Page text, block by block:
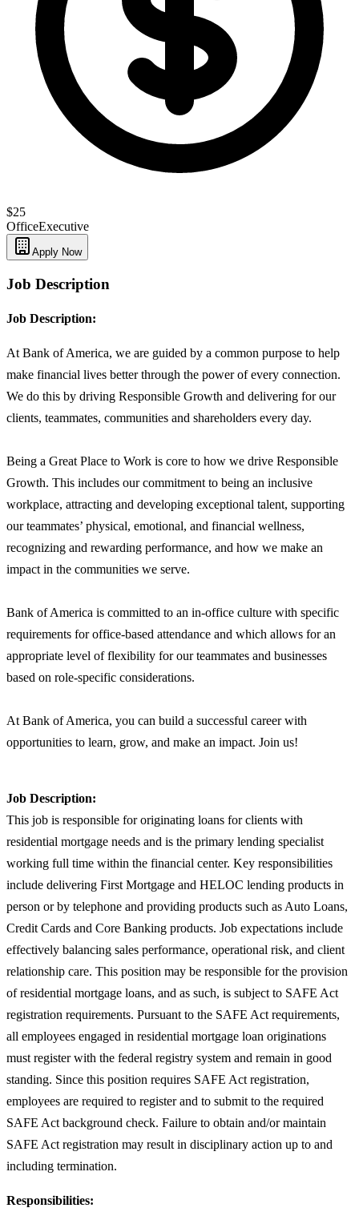
$25
OfficeExecutive
Apply Now
Job Description
Job Description:
At Bank of America, we are guided by a common purpose to help
make financial lives better through the power of every connection.
We do this by driving Responsible Growth and delivering for our
clients, teammates, communities and shareholders every day.
Being a Great Place to Work is core to how we drive Responsible
Growth. This includes our commitment to being an inclusive
workplace, attracting and developing exceptional talent, supporting
our teammates’ physical, emotional, and financial wellness,
recognizing and rewarding performance, and how we make an
impact in the communities we serve.
Bank of America is committed to an in-office culture with specific
requirements for office-based attendance and which allows for an
appropriate level of flexibility for our teammates and businesses
based on role-specific considerations.
At Bank of America, you can build a successful career with
opportunities to learn, grow, and make an impact. Join us!
Job Description:
This job is responsible for originating loans for clients with
residential mortgage needs and is the primary lending specialist
working full time within the financial center. Key responsibilities
include delivering First Mortgage and HELOC lending products in
person or by telephone and providing products such as Auto Loans,
Credit Cards and Core Banking products. Job expectations include
effectively balancing sales performance, operational risk, and client
relationship care. This position may be responsible for the provision
of residential mortgage loans, and as such, is subject to SAFE Act
registration requirements. Pursuant to the SAFE Act requirements,
all employees engaged in residential mortgage loan originations
must register with the federal registry system and remain in good
standing. Since this position requires SAFE Act registration,
employees are required to register and to submit to the required
SAFE Act background check. Failure to obtain and/or maintain
SAFE Act registration may result in disciplinary action up to and
including termination.
Responsibilities: